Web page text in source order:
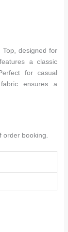
Top, designed for
a classic
for casual
ensures a
booking.